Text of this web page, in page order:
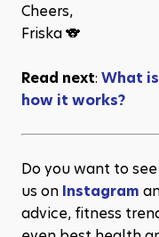
Cheers,
Friska 🐨
Read next: What
how it works?
Do you want to
us on Instagram
advice, fitness